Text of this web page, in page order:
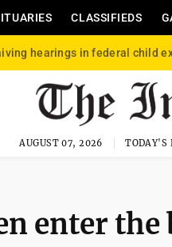
CLASSIFIEDS
hearings in federal child
AUGUST 07, 2026 TODAY'S
enter the